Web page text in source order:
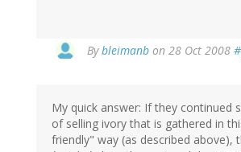
Bybleimanb on 28 Oct 2008
My quick answer: If they continued
of selling ivory that is gathered in
friendly" way (as described above),